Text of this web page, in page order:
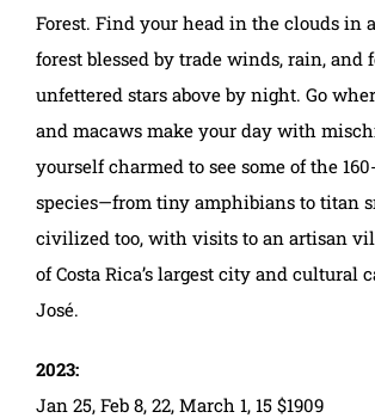
Forest. Find your head in the clouds in
forest blessed by trade winds, rain, and
unfettered stars above by night. Go
and macaws make your day with
yourself charmed to see some of the
species—from tiny amphibians to titan
civilized too, with visits to an artisan
of Costa Rica’s largest city and cultural
José.
2023:
Jan 25, Feb 8, 22, March 1, 15 $1909